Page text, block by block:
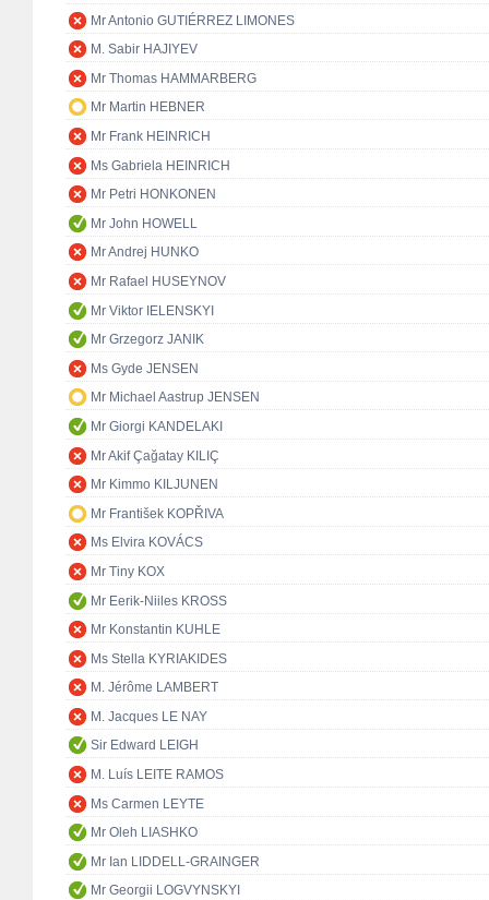
Mr Antonio GUTIÉRREZ LIMONES
M. Sabir HAJIYEV
Mr Thomas HAMMARBERG
Mr Martin HEBNER
Mr Frank HEINRICH
Ms Gabriela HEINRICH
Mr Petri HONKONEN
Mr John HOWELL
Mr Andrej HUNKO
Mr Rafael HUSEYNOV
Mr Viktor IELENSKYI
Mr Grzegorz JANIK
Ms Gyde JENSEN
Mr Michael Aastrup JENSEN
Mr Giorgi KANDELAKI
Mr Akif Çağatay KILIÇ
Mr Kimmo KILJUNEN
Mr František KOPŘIVA
Ms Elvira KOVÁCS
Mr Tiny KOX
Mr Eerik-Niiles KROSS
Mr Konstantin KUHLE
Ms Stella KYRIAKIDES
M. Jérôme LAMBERT
M. Jacques LE NAY
Sir Edward LEIGH
M. Luís LEITE RAMOS
Ms Carmen LEYTE
Mr Oleh LIASHKO
Mr Ian LIDDELL-GRAINGER
Mr Georgii LOGVYNSKYI